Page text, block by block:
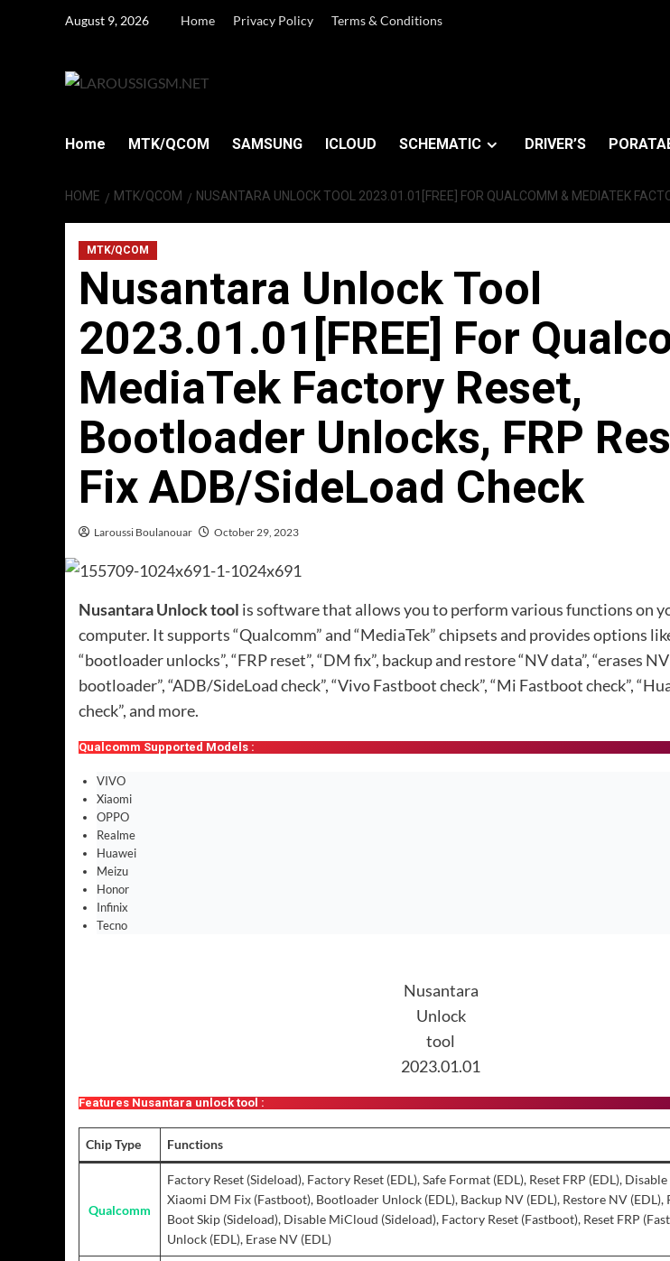
August 9, 2026 Home Privacy Policy Terms & Conditions
Home MTK/QCOM SAMSUNG ICLOUD SCHEMATIC DRIVER’S
HOME MTK/QCOM NUSANTARA UNLOCK TOOL 2023.01.01[FREE] FOR QUALCOMM & MEDIATEK
MTK/QCOM
Nusantara Unlock Tool
2023.01.01[FREE] For
MediaTek Factory Reset,
Bootloader Unlocks, FRP
Fix ADB/SideLoad Check
Laroussi Boulanouar October 29, 2023
Nusantara Unlock tool is software that allows you to perform various functions on
computer. It supports “Qualcomm” and “MediaTek” chipsets and provides options
“bootloader unlocks”, “FRP reset”, “DM fix”, backup and restore “NV data”, “erases
bootloader”, “ADB/SideLoad check”, “Vivo Fastboot check”, “Mi Fastboot check”,
check”, and more.
Qualcomm Supported Models :
VIVO
Xiaomi
OPPO
Realme
Huawei
Meizu
Honor
Infinix
Tecno
Nusantara
Unlock
tool
2023.01.01
Features Nusantara unlock tool :
Chip Type Functions
Qualcomm
Factory Reset (Sideload), Factory Reset (EDL), Safe Format (EDL), Reset FRP (EDL),
Xiaomi DM Fix (Fastboot), Bootloader Unlock (EDL), Backup NV (EDL), Restore NV (EDL),
Boot Skip (Sideload), Disable MiCloud (Sideload), Factory Reset (Fastboot), Reset FRP
Unlock (EDL), Erase NV (EDL)